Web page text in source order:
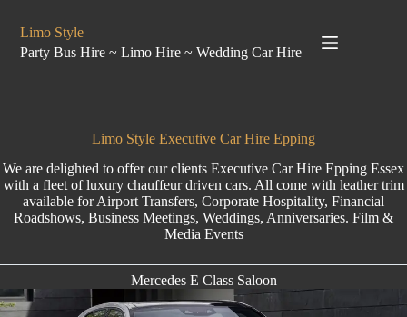
Limo Style
Party Bus Hire ~ Limo Hire ~ Wedding Car Hire
Limo Style Executive Car Hire Epping
We are delighted to offer our clients Executive Car Hire Epping Essex
with a fleet of luxury chauffeur driven cars. All come with leather trim
available for Airport Transfers, Corporate Hospitality, Financial
Roadshows, Business Meetings, Weddings, Anniversaries. Film &
Media Events
Mercedes E Class Saloon